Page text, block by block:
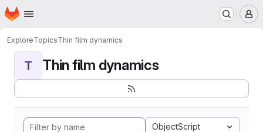
Skip to main content
Homepage
ExploreTopicsThin film dynamics
T Thin film dynamics
ObjectScript